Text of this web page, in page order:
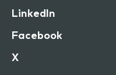
LinkedIn
Facebook
X